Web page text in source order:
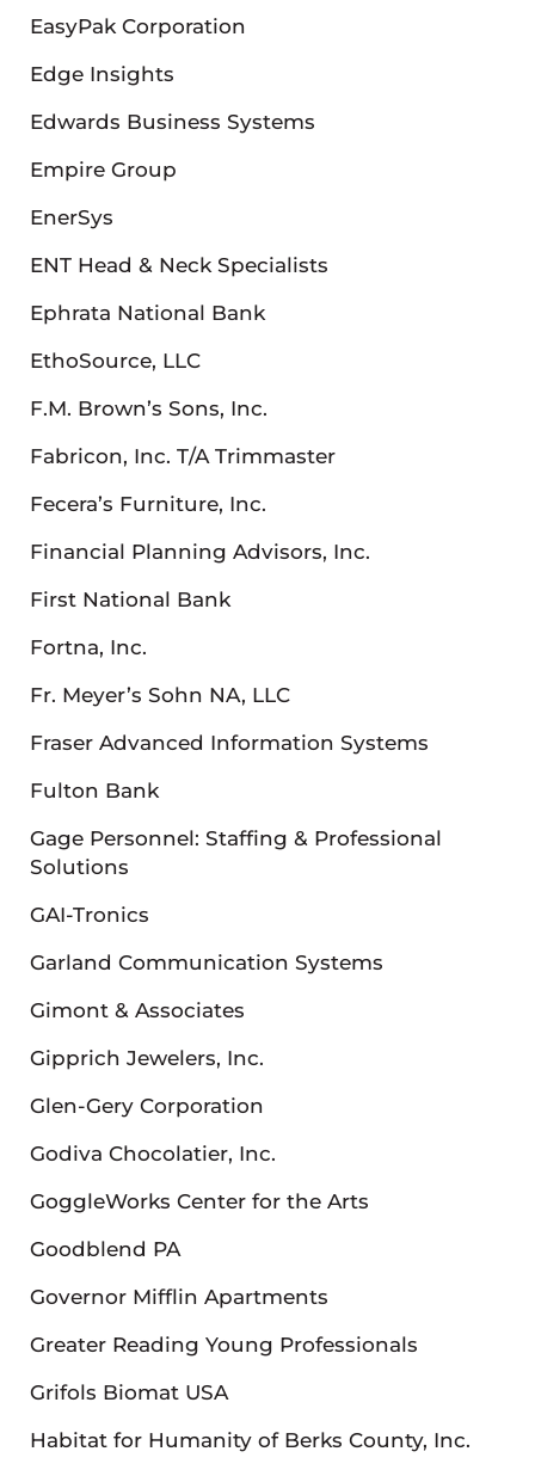
EasyPak Corporation
Edge Insights
Edwards Business Systems
Empire Group
EnerSys
ENT Head & Neck Specialists
Ephrata National Bank
EthoSource, LLC
F.M. Brown’s Sons, Inc.
Fabricon, Inc. T/A Trimmaster
Fecera’s Furniture, Inc.
Financial Planning Advisors, Inc.
First National Bank
Fortna, Inc.
Fr. Meyer’s Sohn NA, LLC
Fraser Advanced Information Systems
Fulton Bank
Gage Personnel: Staffing & Professional
Solutions
GAI-Tronics
Garland Communication Systems
Gimont & Associates
Gipprich Jewelers, Inc.
Glen-Gery Corporation
Godiva Chocolatier, Inc.
GoggleWorks Center for the Arts
Goodblend PA
Governor Mifflin Apartments
Greater Reading Young Professionals
Grifols Biomat USA
Habitat for Humanity of Berks County, Inc.